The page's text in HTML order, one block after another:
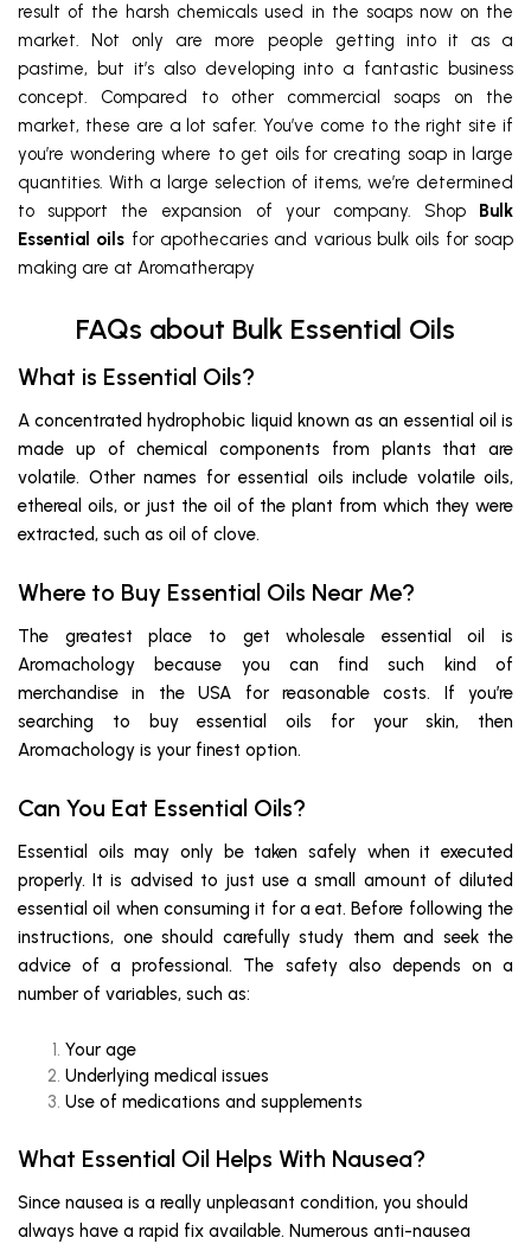
result of the harsh chemicals used in the soaps now on the
market. Not only are more people getting into it as a
pastime, but it’s also developing into a fantastic business
concept. Compared to other commercial soaps on the
market, these are a lot safer. You’ve come to the right site if
you’re wondering where to get oils for creating soap in large
quantities. With a large selection of items, we’re determined
to support the expansion of your company. Shop
Bulk
Essential oils for apothecaries and various bulk oils for soap
making are at Aromatherapy
FAQs about Bulk Essential Oils
What is Essential Oils?
A concentrated hydrophobic liquid known as an essential oil is
made up of chemical components from plants that are
volatile. Other names for essential oils include volatile oils,
ethereal oils, or just the oil of the plant from which they were
extracted, such as oil of clove.
Where to Buy Essential Oils Near Me?
The greatest place to get wholesale essential oil is
Aromachology because you can find such kind of
merchandise in the USA for reasonable costs. If you’re
searching to buy essential oils for your skin, then
Aromachology is your finest option.
Can You Eat Essential Oils?
Essential oils may only be taken safely when it executed
properly. It is advised to just use a small amount of diluted
essential oil when consuming it for a eat. Before following the
instructions, one should carefully study them and seek the
advice of a professional. The safety also depends on a
number of variables, such as:
Your age
Underlying medical issues
Use of medications and supplements
What Essential Oil Helps With Nausea?
Since nausea is a really unpleasant condition, you should
always have a rapid fix available. Numerous anti-nausea